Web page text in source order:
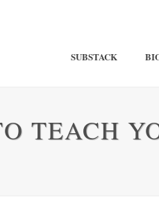
SUBSTACK
TEACH